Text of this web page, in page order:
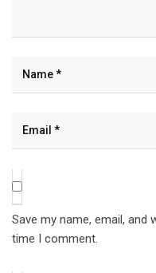
Save my name, email,
time I comment.